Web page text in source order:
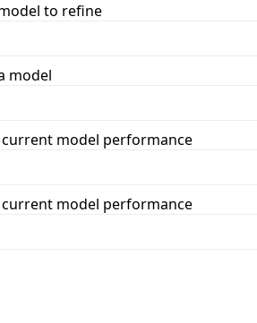
to refine
model
model performance
model performance